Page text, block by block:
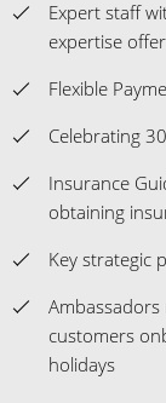
Expert staff
expertise
Flexible
Celebrating
Insurance
obtaining
Key strategic
customers
holidays